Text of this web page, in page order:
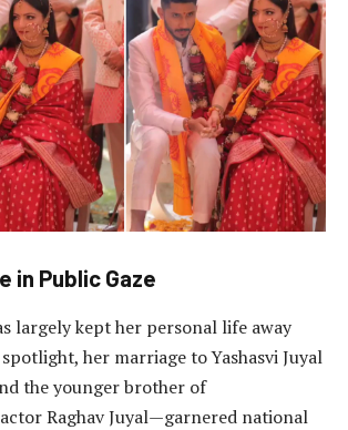
in Public Gaze
largely kept her personal life away
her marriage to Yashasvi Juyal
the younger brother of
Raghav Juyal—garnered national